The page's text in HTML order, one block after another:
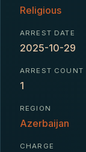
Religious
ARREST DATE
2025-10-29
ARREST COUNT
1
REGION
Azerbaijan
CHARGE